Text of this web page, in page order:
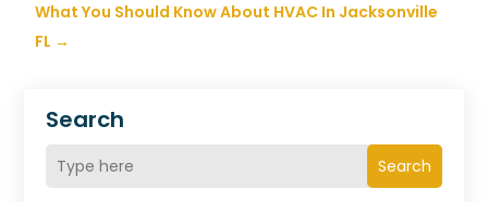
Search
Search
What You Should Know About HVAC In Jacksonville
FL →